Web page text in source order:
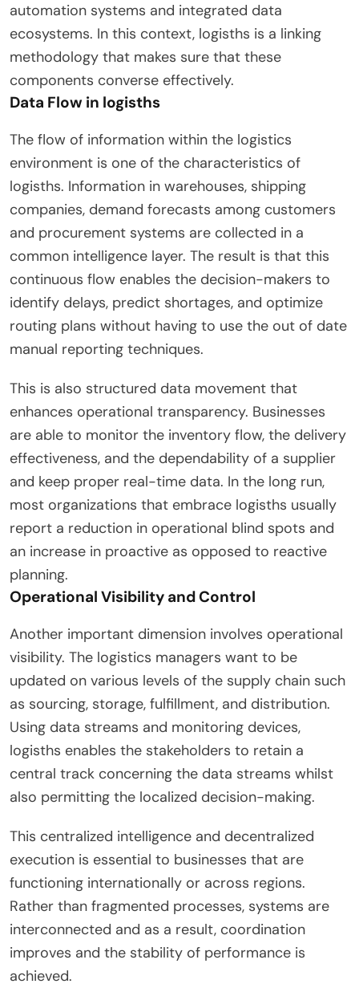
automation systems and integrated data
ecosystems. In this context, logisths is a linking
methodology that makes sure that these
components converse effectively.
Data Flow in logisths
The flow of information within the logistics
environment is one of the characteristics of
logisths. Information in warehouses, shipping
companies, demand forecasts among customers
and procurement systems are collected in a
common intelligence layer. The result is that this
continuous flow enables the decision-makers to
identify delays, predict shortages, and optimize
routing plans without having to use the out of date
manual reporting techniques.
This is also structured data movement that
enhances operational transparency. Businesses
are able to monitor the inventory flow, the delivery
effectiveness, and the dependability of a supplier
and keep proper real-time data. In the long run,
most organizations that embrace logisths usually
report a reduction in operational blind spots and
an increase in proactive as opposed to reactive
planning.
Operational Visibility and Control
Another important dimension involves operational
visibility. The logistics managers want to be
updated on various levels of the supply chain such
as sourcing, storage, fulfillment, and distribution.
Using data streams and monitoring devices,
logisths enables the stakeholders to retain a
central track concerning the data streams whilst
also permitting the localized decision-making.
This centralized intelligence and decentralized
execution is essential to businesses that are
functioning internationally or across regions.
Rather than fragmented processes, systems are
interconnected and as a result, coordination
improves and the stability of performance is
achieved.